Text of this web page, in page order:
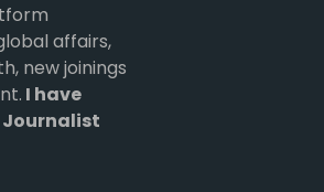
affairs,
new joinings
I have
Journalist